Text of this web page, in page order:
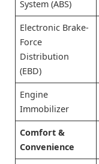
System (ABS)
Electronic Brake-
Force
Distribution
(EBD)
Engine
Immobilizer
Comfort &
Convenience